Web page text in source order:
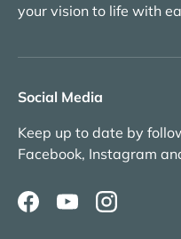
your vision to life with
Social Media
Keep up to date by
Facebook, Instagram
FacebookYouTubeInstagram